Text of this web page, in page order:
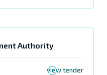
Authority
view tender